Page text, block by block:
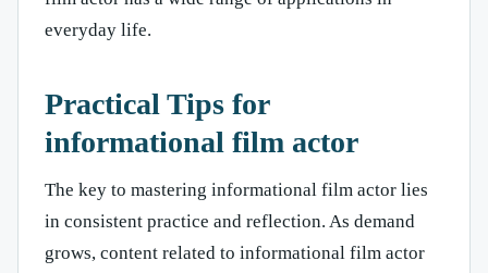
everyday life.
Practical Tips for
informational film actor
The key to mastering informational film actor lies
in consistent practice and reflection. As demand
grows, content related to informational film actor